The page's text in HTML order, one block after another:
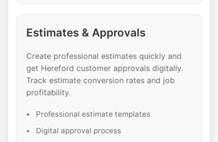
Estimates & Approvals
Create professional estimates quickly and
get Hereford customer approvals digitally.
Track estimate conversion rates and job
profitability.
Professional estimate templates
Digital approval process